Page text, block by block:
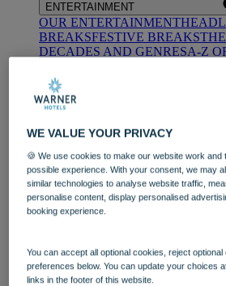
ENTERTAINMENT
OUR ENTERTAINMENT
BREAKSFESTIVE BREAKS
DECADES AND GENRESA-Z
DINING
OUR DININGMARKET
BLUE ROOM AT THORESBY
WE VALUE YOUR PRIVACY
🍪 We use cookies to make our website work and
possible experience. With your consent, we may
similar technologies to analyse website traffic,
personalise content, display personalised
booking experience.
You can accept all optional cookies, reject
preferences below. You can update your choices
links in the footer of this website.